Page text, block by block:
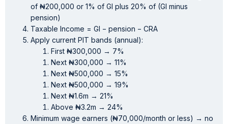
of ₦200,000 or 1% of GI plus 20% of (GI minus
pension)
Taxable Income = GI − pension − CRA
Apply current PIT bands (annual):
First ₦300,000 → 7%
Next ₦300,000 → 11%
Next ₦500,000 → 15%
Next ₦500,000 → 19%
Next ₦1.6m → 21%
Above ₦3.2m → 24%
Minimum wage earners (₦70,000/month or less) → no